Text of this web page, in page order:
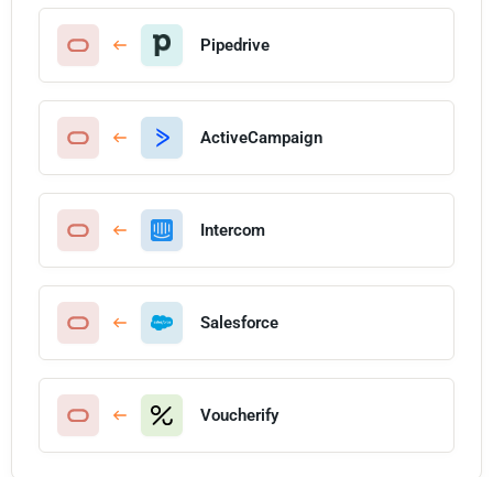
Pipedrive
ActiveCampaign
Intercom
Salesforce
Voucherify